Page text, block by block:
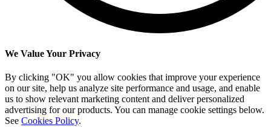
We Value Your Privacy
By clicking "OK" you allow cookies that improve your experience
on our site, help us analyze site performance and usage, and enable
us to show relevant marketing content and deliver personalized
advertising for our products. You can manage cookie settings below.
See Cookies Policy.